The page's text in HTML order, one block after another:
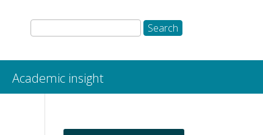
Academic insight